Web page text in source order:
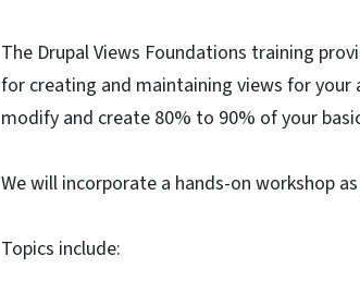
The Drupal Views Foundations training
for creating and maintaining views for your
modify and create 80% to 90% of your
We will incorporate a hands-on workshop
Topics include: